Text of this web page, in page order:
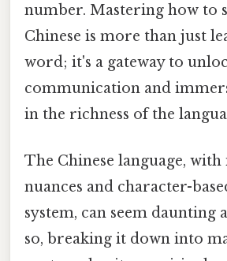
number. Mastering how to
Chinese is more than just
word; it's a gateway to
communication and
in the richness of the
The Chinese language,
nuances and character-
system, can seem daunting
so, breaking it down into